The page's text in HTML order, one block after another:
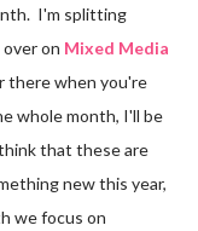
I'm splitting
over on Mixed Media
there when you're
whole month, I'll be
that these are
new this year,
we focus on